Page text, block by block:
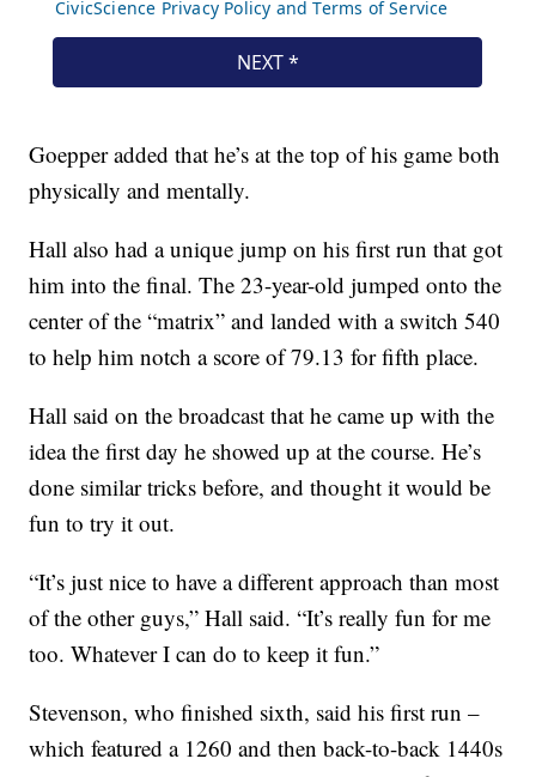
Goepper added that he’s at the top of his game both
physically and mentally.
Hall also had a unique jump on his first run that got
him into the final. The 23-year-old jumped onto the
center of the “matrix” and landed with a switch 540
to help him notch a score of 79.13 for fifth place.
Hall said on the broadcast that he came up with the
idea the first day he showed up at the course. He’s
done similar tricks before, and thought it would be
fun to try it out.
“It’s just nice to have a different approach than most
of the other guys,” Hall said. “It’s really fun for me
too. Whatever I can do to keep it fun.”
Stevenson, who finished sixth, said his first run –
which featured a 1260 and then back-to-back 1440s